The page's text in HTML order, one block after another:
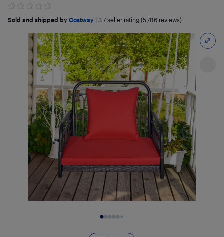
Sold and shipped by Costway 3.7 seller rating (5,416 reviews)